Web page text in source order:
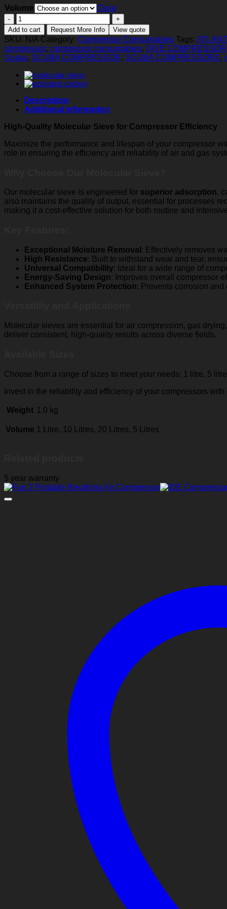
Volume
Clear
Molecular
Sieve
quantity
Add to cart Request More Info View quote
SKU: N/A Category: Compressor Consumables Tags:
compressor, compressor consumables, DIVE COMPRESSOR
Scuba, SCUBA COMPRESSOR, SCUBA COMPRESSORS,
Description
Additional information
High-Quality Molecular Sieve for Compressor Efficiency
Maximize the performance and lifespan of your compressor
role in ensuring the efficiency and reliability of air and gas
Our molecular sieve is engineered for superior adsorption,
also maintains the quality of output, essential for processes
making it a cost-effective solution for both routine and
Exceptional Moisture Removal : Effectively removes
High Resistance: Built to withstand wear and tear,
Universal Compatibility: Ideal for a wide range of
Energy-Saving Design: Improves overall compressor
Enhanced System Protection: Prevents corrosion
Molecular sieves are essential for air compression, gas
deliver consistent, high-quality results across diverse fields.
Choose from a range of sizes to meet your needs: 1 litre, 5
Invest in the reliability and efficiency of your compressors
Weight 1.0 kg
Volume 1 Litre, 10 Litres, 20 Litres, 5 Litres
5 year warranty